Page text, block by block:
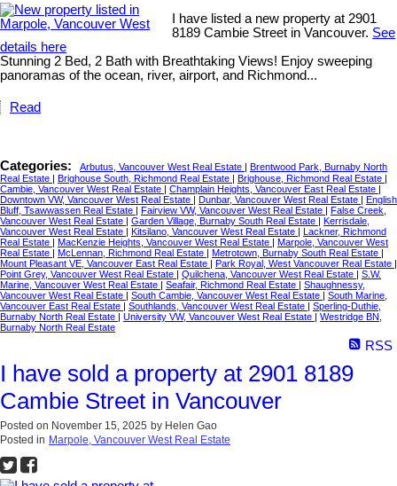
I have listed a new property at 2901
8189 Cambie Street in Vancouver. See
details here
Stunning 2 Bed, 2 Bath with Breathtaking Views! Enjoy sweeping
panoramas of the ocean, river, airport, and Richmond...
Read
Categories: Arbutus, Vancouver West Real Estate
Brentwood Park, Burnaby North
Real Estate
Brighouse South, Richmond Real Estate Brighouse, Richmond Real Estate
Cambie, Vancouver West Real Estate
Champlain Heights, Vancouver East Real Estate
Downtown VW, Vancouver West Real Estate
Dunbar, Vancouver West Real Estate
English
Bluff, Tsawwassen Real Estate
Fairview VW, Vancouver West Real Estate
False Creek,
Vancouver West Real Estate
Garden Village, Burnaby South Real Estate
Kerrisdale,
Vancouver West Real Estate
Kitsilano, Vancouver West Real Estate
Lackner, Richmond
Real Estate
MacKenzie Heights, Vancouver West Real Estate
Marpole, Vancouver West
Real Estate
McLennan, Richmond Real Estate Metrotown, Burnaby South Real Estate
Mount Pleasant VE, Vancouver East Real Estate
Park Royal, West Vancouver Real Estate
Point Grey, Vancouver West Real Estate
Quilchena, Vancouver West Real Estate
S.W.
Marine, Vancouver West Real Estate
Seafair, Richmond Real Estate
Shaughnessy,
Vancouver West Real Estate
South Cambie, Vancouver West Real Estate
South Marine,
Vancouver East Real Estate
Southlands, Vancouver West Real Estate
Sperling-Duthie,
Burnaby North Real Estate
University VW, Vancouver West Real Estate
Westridge BN,
Burnaby North Real Estate
RSS
I have sold a property at 2901 8189
Cambie Street in Vancouver
Posted on November 15, 2025 by Helen Gao
Posted in Marpole, Vancouver West Real Estate